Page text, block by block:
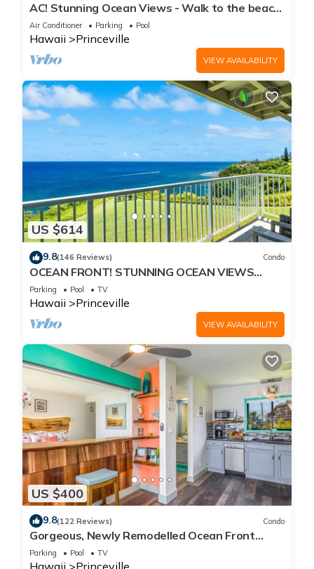
AC! Stunning Ocean Views - Walk to the beach
#133-134
Air Conditioner Parking Pool
Hawaii Princeville
VIEW AVAILABILITY
US $614
9.8(146 Reviews) Condo
OCEAN FRONT! STUNNING OCEAN VIEWS
FROM EVERY ROOM IN THIS 2BR 2BA CONDO
Parking Pool TV
Hawaii Princeville
VIEW AVAILABILITY
US $400
9.8(122 Reviews) Condo
Gorgeous, Newly Remodelled Ocean Front
Retreat-Sea Lodge II G6
Parking Pool TV